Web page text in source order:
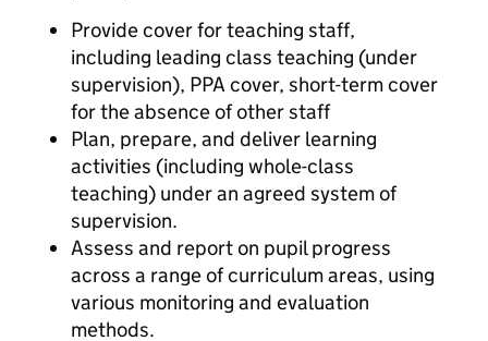
Provide cover for teaching staff,
including leading class teaching (under
supervision), PPA cover, short-term cover
for the absence of other staff
Plan, prepare, and deliver learning
activities (including whole-class
teaching) under an agreed system of
supervision.
Assess and report on pupil progress
across a range of curriculum areas, using
various monitoring and evaluation
methods.